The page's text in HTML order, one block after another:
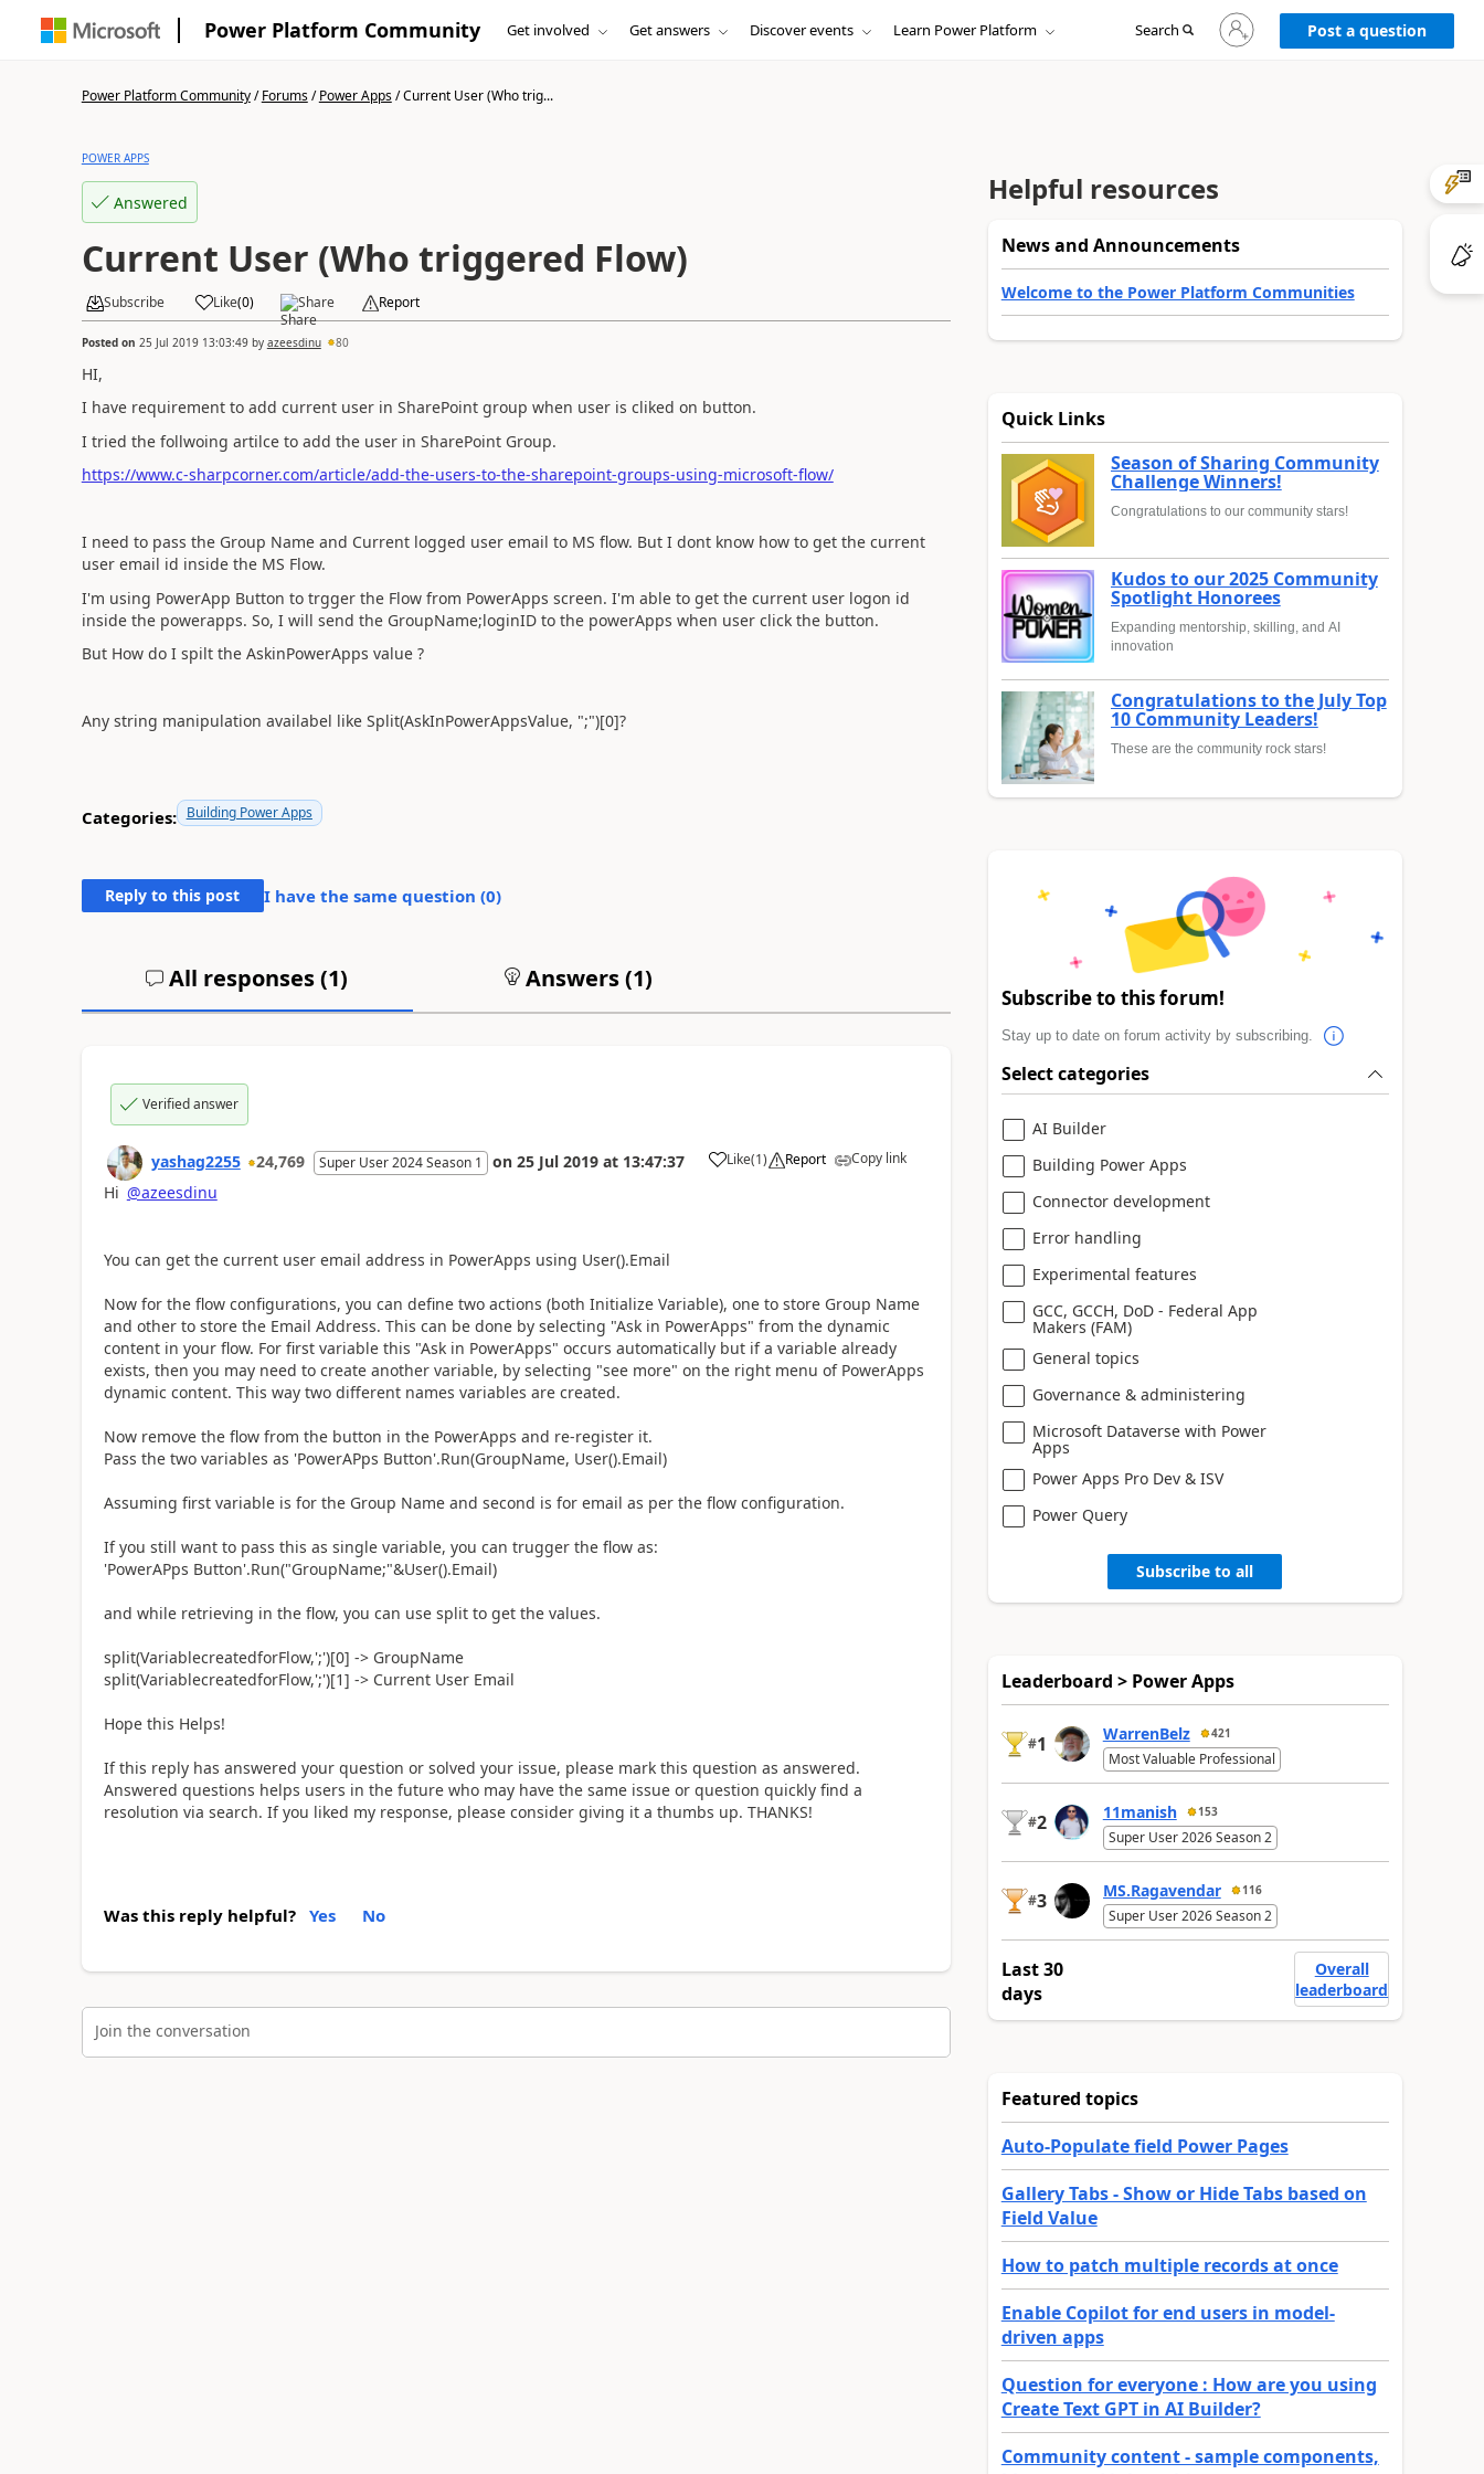
Power Platform Community Get involved Get answers Discover events Learn Power Platform Search
Sign
in
to
Post a question
Power Platform Community/Forums/Power Apps/Current User (Who trig...
POWER APPS
Answered
Current User (Who triggered Flow)
Subscribe Like(0) Share Report
Posted on 25 Jul 2019 13:03:49by azeesdinu 80
HI,
I have requirement to add current user in SharePoint group when user is cliked on button.
I tried the follwoing artilce to add the user in SharePoint Group.
https://www.c-sharpcorner.com/article/add-the-users-to-the-sharepoint-groups-using-microsoft-flow/
I need to pass the Group Name and Current logged user email to MS flow. But I dont know how to get the current
user email id inside the MS Flow.
I'm using PowerApp Button to trgger the Flow from PowerApps screen. I'm able to get the current user logon id
inside the powerapps. So, I will send the GroupName;loginID to the powerApps when user click the button.
But How do I spilt the AskinPowerApps value ?
Any string manipulation availabel like Split(AskInPowerAppsValue, ";")[0]?
Categories: Building Power Apps
Reply to this post I have the same question (0)
All responses (1) Answers (1)
Verified answer
yashag2255 24,769 Super User 2024 Season 1 on 25 Jul 2019 at 13:47:37 Like
a (1) Report Copy link
Hi @azeesdinu
You can get the current user email address in PowerApps using User().Email
Now for the flow configurations, you can define two actions (both Initialize Variable), one to store Group Name
and other to store the Email Address. This can be done by selecting "Ask in PowerApps" from the dynamic
content in your flow. For first variable this "Ask in PowerApps" occurs automatically but if a variable already
exists, then you may need to create another variable, by selecting "see more" on the right menu of PowerApps
dynamic content. This way two different names variables are created.
Now remove the flow from the button in the PowerApps and re-register it.
Pass the two variables as 'PowerAPps Button'.Run(GroupName, User().Email)
Assuming first variable is for the Group Name and second is for email as per the flow configuration.
If you still want to pass this as single variable, you can trugger the flow as:
'PowerAPps Button'.Run("GroupName;"&User().Email)
and while retrieving in the flow, you can use split to get the values.
split(VariablecreatedforFlow,';')[0] -> GroupName
split(VariablecreatedforFlow,';')[1] -> Current User Email
Hope this Helps!
If this reply has answered your question or solved your issue, please mark this question as answered.
Answered questions helps users in the future who may have the same issue or question quickly find a
resolution via search. If you liked my response, please consider giving it a thumbs up. THANKS!
Was this reply helpful? Yes No
Join the conversation
Helpful resources
News and Announcements
Welcome to the Power Platform Communities
Quick Links
Season of Sharing Community
Challenge Winners!
Congratulations to our community stars!
Kudos to our 2025 Community
Spotlight Honorees
Expanding mentorship, skilling, and AI
innovation
Congratulations to the July Top
10 Community Leaders!
These are the community rock stars!
Subscribe to this forum!
Stay up to date on forum activity by subscribing.
Select categories
AI Builder
Building Power Apps
Connector development
Error handling
Experimental features
GCC, GCCH, DoD - Federal App
Makers (FAM)
General topics
Governance & administering
Microsoft Dataverse with Power
Apps
Power Apps Pro Dev & ISV
Power Query
Subscribe to all
Leaderboard > Power Apps
#1 WarrenBelz 421
Most Valuable Professional
#2 11manish 153
Super User 2026 Season 2
#3 MS.Ragavendar 116
Super User 2026 Season 2
Last 30
days
Overall
leaderboard
Featured topics
Auto-Populate field Power Pages
Gallery Tabs - Show or Hide Tabs based on
Field Value
How to patch multiple records at once
Enable Copilot for end users in model-
driven apps
Question for everyone : How are you using
Create Text GPT in AI Builder?
Community content - sample components,